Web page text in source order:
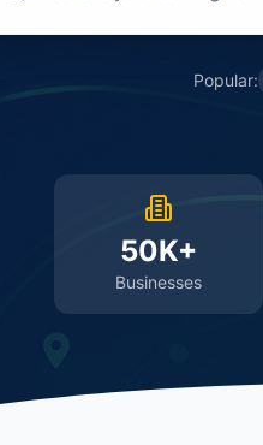
Popular:
50K+
Businesses